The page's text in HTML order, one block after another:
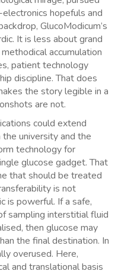
hopefuls and
GlucoModicum’s
It is less about grand
accumulation
patient technology
discipline. That does
the story legible in a
are not.
could extend
university and the
technology for
glucose gadget. That
that should be treated
is not
is powerful. If a safe,
sampling interstitial fluid
then glucose may
the final destination. In
overused. Here,
and translational basis